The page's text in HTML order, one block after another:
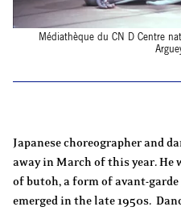
Médiathèque du CN D Centre
Japanese choreographer and
away in March of this year.
of butoh, a form of avant-
emerged in the late 1950s.